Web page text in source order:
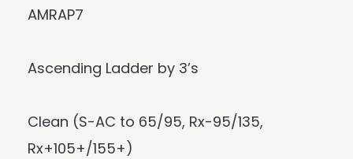
AMRAP7
Ascending Ladder by 3’s
Clean (S-AC to 65/95, Rx-95/135,
Rx+105+/155+)